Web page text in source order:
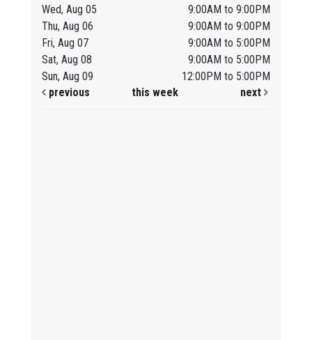
Wed, Aug 05
9:00AM to 9:00PM
Thu, Aug 06
9:00AM to 9:00PM
Fri, Aug 07
9:00AM to 5:00PM
Sat, Aug 08
9:00AM to 5:00PM
Sun, Aug 09
12:00PM to 5:00PM
previous
this week next